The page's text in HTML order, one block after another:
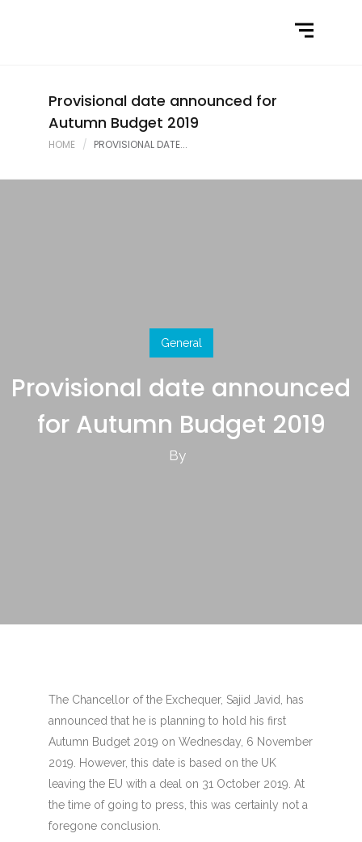
Latest News
Contact Us
Provisional date announced for
Autumn Budget 2019
HOME PROVISIONAL DATE...
General
Provisional date announced
for Autumn Budget 2019
By
The Chancellor of the Exchequer, Sajid Javid, has
announced that he is planning to hold his first
Autumn Budget 2019 on Wednesday, 6 November
2019. However, this date is based on the UK
leaving the EU with a deal on 31 October 2019. At
the time of going to press, this was certainly not a
foregone conclusion.